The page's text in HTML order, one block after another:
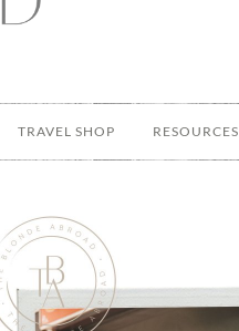
TRAVEL SHOP RESOURCES
Primary
Sidebar